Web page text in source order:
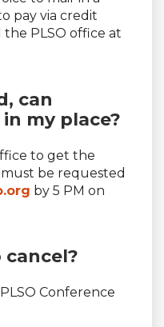
pay via credit
PLSO office at
can
my place?
to get the
be requested
by 5 PM on
Conference